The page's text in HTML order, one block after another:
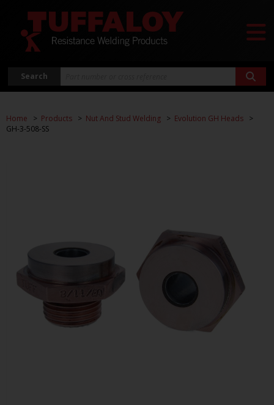
Search
Home Products Nut And Stud Welding
Evolution GH Heads
GH-3-508-SS